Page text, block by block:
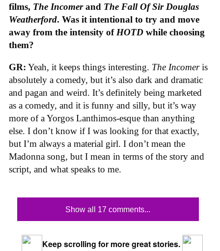
films, The Incomerand The Fall Of Sir Douglas
Weatherford. Was it intentional to try and move
away from the intensity of HOTD while choosing
them?
GR: Yeah, it keeps things interesting. The Incomeris
absolutely a comedy, but it’s also dark and dramatic
and pagan and weird. It’s definitely being marketed
as a comedy, and it is funny and silly, but it’s way
more of a Yorgos Lanthimos-esque than anything
else. I don’t know if I was looking for that exactly,
but I’m always a material girl. I don’t mean the
Madonna song, but I mean in terms of the story and
script, and what speaks to me.
Show all 17 comments...
Keep scrolling for more great stories.